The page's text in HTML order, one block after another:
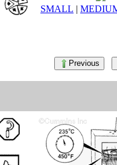
SMALL |
Previous